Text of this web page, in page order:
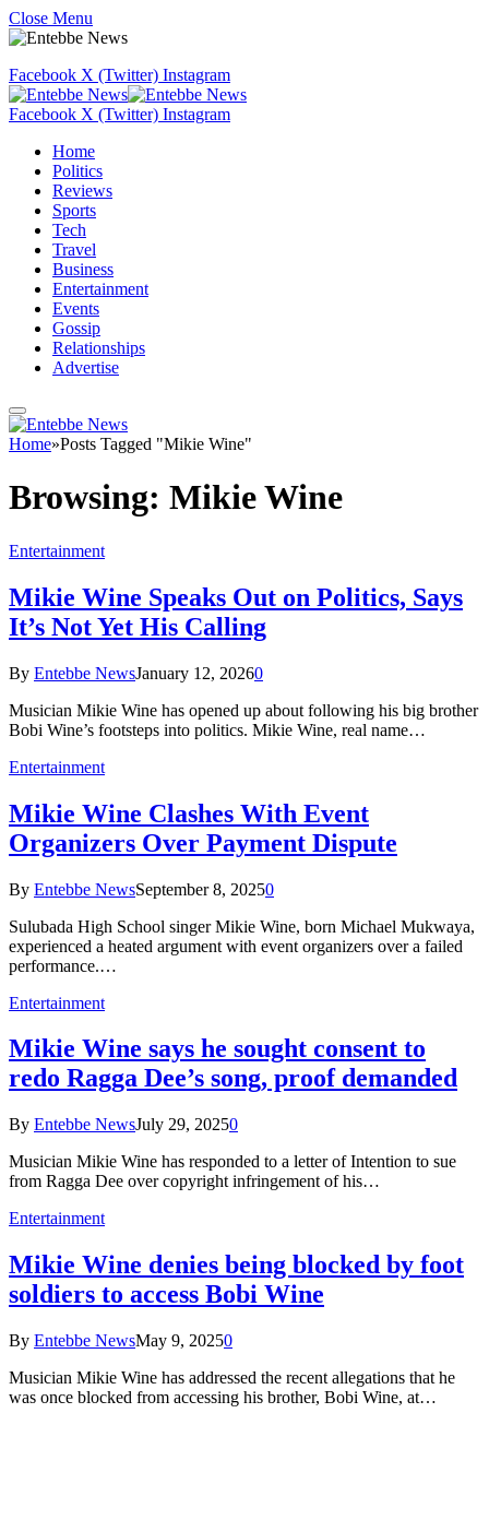
Close Menu
Facebook X (Twitter) Instagram
Facebook X (Twitter) Instagram
Home
Politics
Reviews
Sports
Tech
Travel
Business
Entertainment
Events
Gossip
Relationships
Advertise
Home»Posts Tagged "Mikie Wine"
Browsing: Mikie Wine
Entertainment
Mikie Wine Speaks Out on Politics, Says
It’s Not Yet His Calling
By Entebbe NewsJanuary 12, 20260
Musician Mikie Wine has opened up about following his big brother
Bobi Wine’s footsteps into politics. Mikie Wine, real name…
Entertainment
Mikie Wine Clashes With Event
Organizers Over Payment Dispute
By Entebbe NewsSeptember 8, 20250
Sulubada High School singer Mikie Wine, born Michael Mukwaya,
experienced a heated argument with event organizers over a failed
performance.…
Entertainment
Mikie Wine says he sought consent to
redo Ragga Dee’s song, proof demanded
By Entebbe NewsJuly 29, 20250
Musician Mikie Wine has responded to a letter of Intention to sue
from Ragga Dee over copyright infringement of his…
Entertainment
Mikie Wine denies being blocked by foot
soldiers to access Bobi Wine
By Entebbe NewsMay 9, 20250
Musician Mikie Wine has addressed the recent allegations that he
was once blocked from accessing his brother, Bobi Wine, at…